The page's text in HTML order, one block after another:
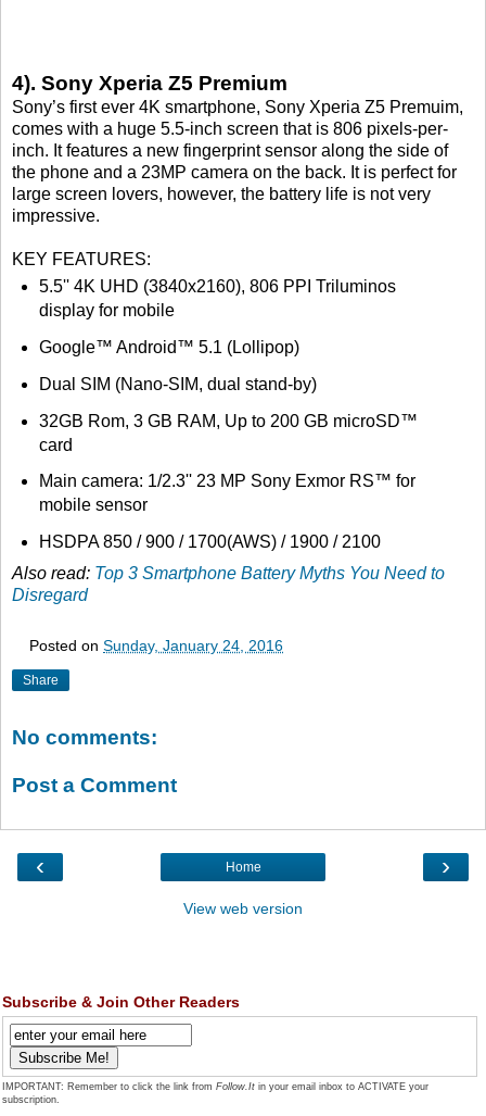
4). Sony Xperia Z5 Premium
Sony’s first ever 4K smartphone, Sony Xperia Z5 Premuim,
comes with a huge 5.5-inch screen that is 806 pixels-per-
inch. It features a new fingerprint sensor along the side of
the phone and a 23MP camera on the back. It is perfect for
large screen lovers, however, the battery life is not very
impressive.
KEY FEATURES:
5.5'' 4K UHD (3840x2160), 806 PPI Triluminos
display for mobile
Google™ Android™ 5.1 (Lollipop)
Dual SIM (Nano-SIM, dual stand-by)
32GB Rom, 3 GB RAM, Up to 200 GB microSD™
card
Main camera: 1/2.3'' 23 MP Sony Exmor RS™ for
mobile sensor
HSDPA 850 / 900 / 1700(AWS) / 1900 / 2100
Also read: Top 3 Smartphone Battery Myths You Need to
Disregard
Posted on Sunday, January 24, 2016
Share
No comments:
Post a Comment
‹ ›
Home
View web version
Subscribe & Join Other Readers
IMPORTANT: Remember to click the link from Follow.It in your email inbox to ACTIVATE your
subscription.